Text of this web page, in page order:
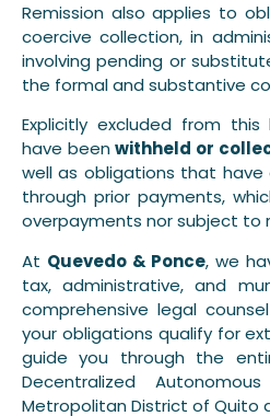
Remission also applies to
coercive collection, in
involving pending or
the formal and substantive
Explicitly excluded from
have beenwithheld or
well as obligations that
through prior payments,
overpayments nor subject to
At Quevedo & Ponce, we
tax, administrative, and
comprehensive legal
your obligations qualify for
guide you through the
Decentralized
Metropolitan District of Quito